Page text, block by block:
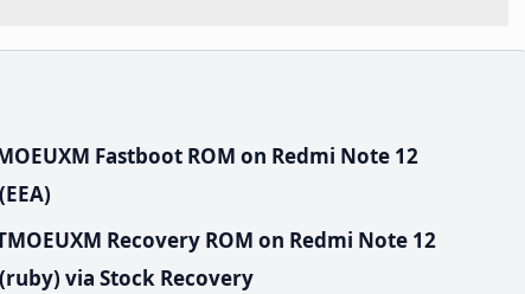
Fastboot ROM on Redmi Note 12
Recovery ROM on Redmi Note 12
via Stock Recovery